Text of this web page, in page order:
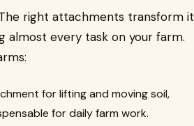
right attachments transform it
almost every task on your farm.
for lifting and moving soil,
for daily farm work.